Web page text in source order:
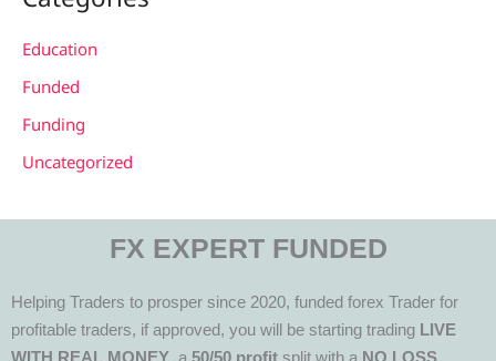
Education
Funded
Funding
Uncategorized
FX EXPERT FUNDED
Helping Traders to prosper since 2020, funded forex Trader for
profitable traders, if approved, you will be starting trading LIVE
WITH REAL MONEY, a 50/50 profit split with a NO LOSS